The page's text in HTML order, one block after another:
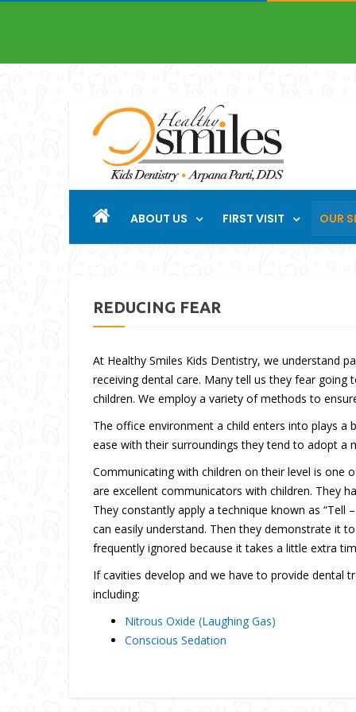
ABOUT US FIRST VISIT OUR
REDUCING FEAR
At Healthy Smiles Kids Dentistry, we understand
receiving dental care. Many tell us they fear
children. We employ a variety of methods to
The office environment a child enters into plays a
ease with their surroundings they tend to adopt a
Communicating with children on their level is
are excellent communicators with children. They
They constantly apply a technique known as
can easily understand. Then they demonstrate it
frequently ignored because it takes a little extra
If cavities develop and we have to provide dental
including:
Nitrous Oxide (Laughing Gas)
Conscious Sedation